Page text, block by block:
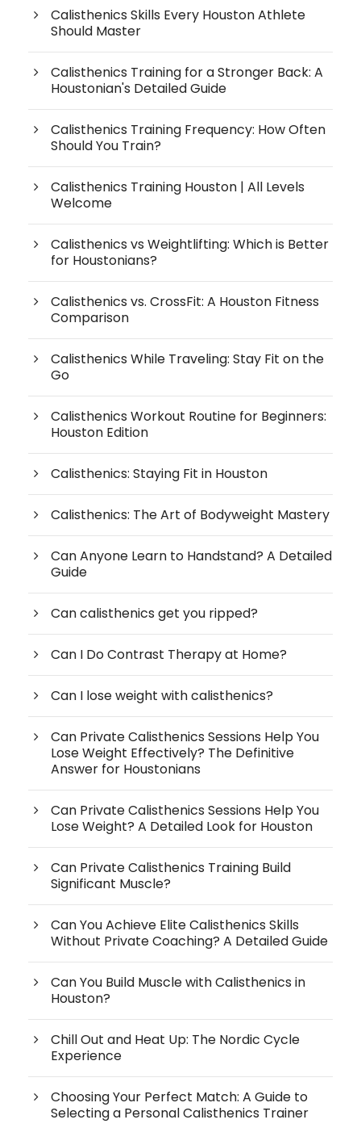
Calisthenics Skills Every Houston Athlete
Should Master
Calisthenics Training for a Stronger Back: A
Houstonian's Detailed Guide
Calisthenics Training Frequency: How Often
Should You Train?
Calisthenics Training Houston | All Levels
Welcome
Calisthenics vs Weightlifting: Which is Better
for Houstonians?
Calisthenics vs. CrossFit: A Houston Fitness
Comparison
Calisthenics While Traveling: Stay Fit on the
Go
Calisthenics Workout Routine for Beginners:
Houston Edition
Calisthenics: Staying Fit in Houston
Calisthenics: The Art of Bodyweight Mastery
Can Anyone Learn to Handstand? A Detailed
Guide
Can calisthenics get you ripped?
Can I Do Contrast Therapy at Home?
Can I lose weight with calisthenics?
Can Private Calisthenics Sessions Help You
Lose Weight Effectively? The Definitive
Answer for Houstonians
Can Private Calisthenics Sessions Help You
Lose Weight? A Detailed Look for Houston
Can Private Calisthenics Training Build
Significant Muscle?
Can You Achieve Elite Calisthenics Skills
Without Private Coaching? A Detailed Guide
Can You Build Muscle with Calisthenics in
Houston?
Chill Out and Heat Up: The Nordic Cycle
Experience
Choosing Your Perfect Match: A Guide to
Selecting a Personal Calisthenics Trainer